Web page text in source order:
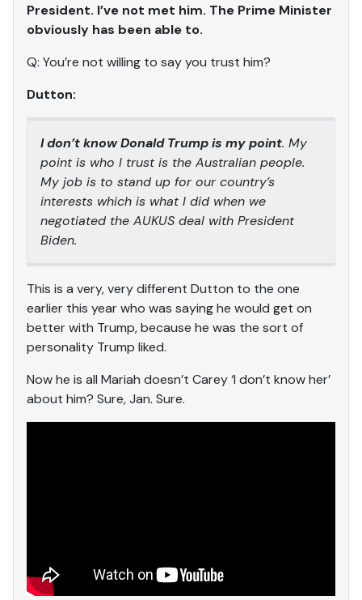
President. I’ve not met him. The Prime Minister
obviously has been able to.
Q: You’re not willing to say you trust him?
Dutton:
I don’t know Donald Trump is my point. My
point is who I trust is the Australian people.
My job is to stand up for our country’s
interests which is what I did when we
negotiated the AUKUS deal with President
Biden.
This is a very, very different Dutton to the one
earlier this year who was saying he would get on
better with Trump, because he was the sort of
personality Trump liked.
Now he is all Mariah doesn’t Carey ‘I don’t know her’
about him? Sure, Jan. Sure.